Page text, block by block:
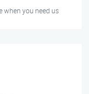
when you need us